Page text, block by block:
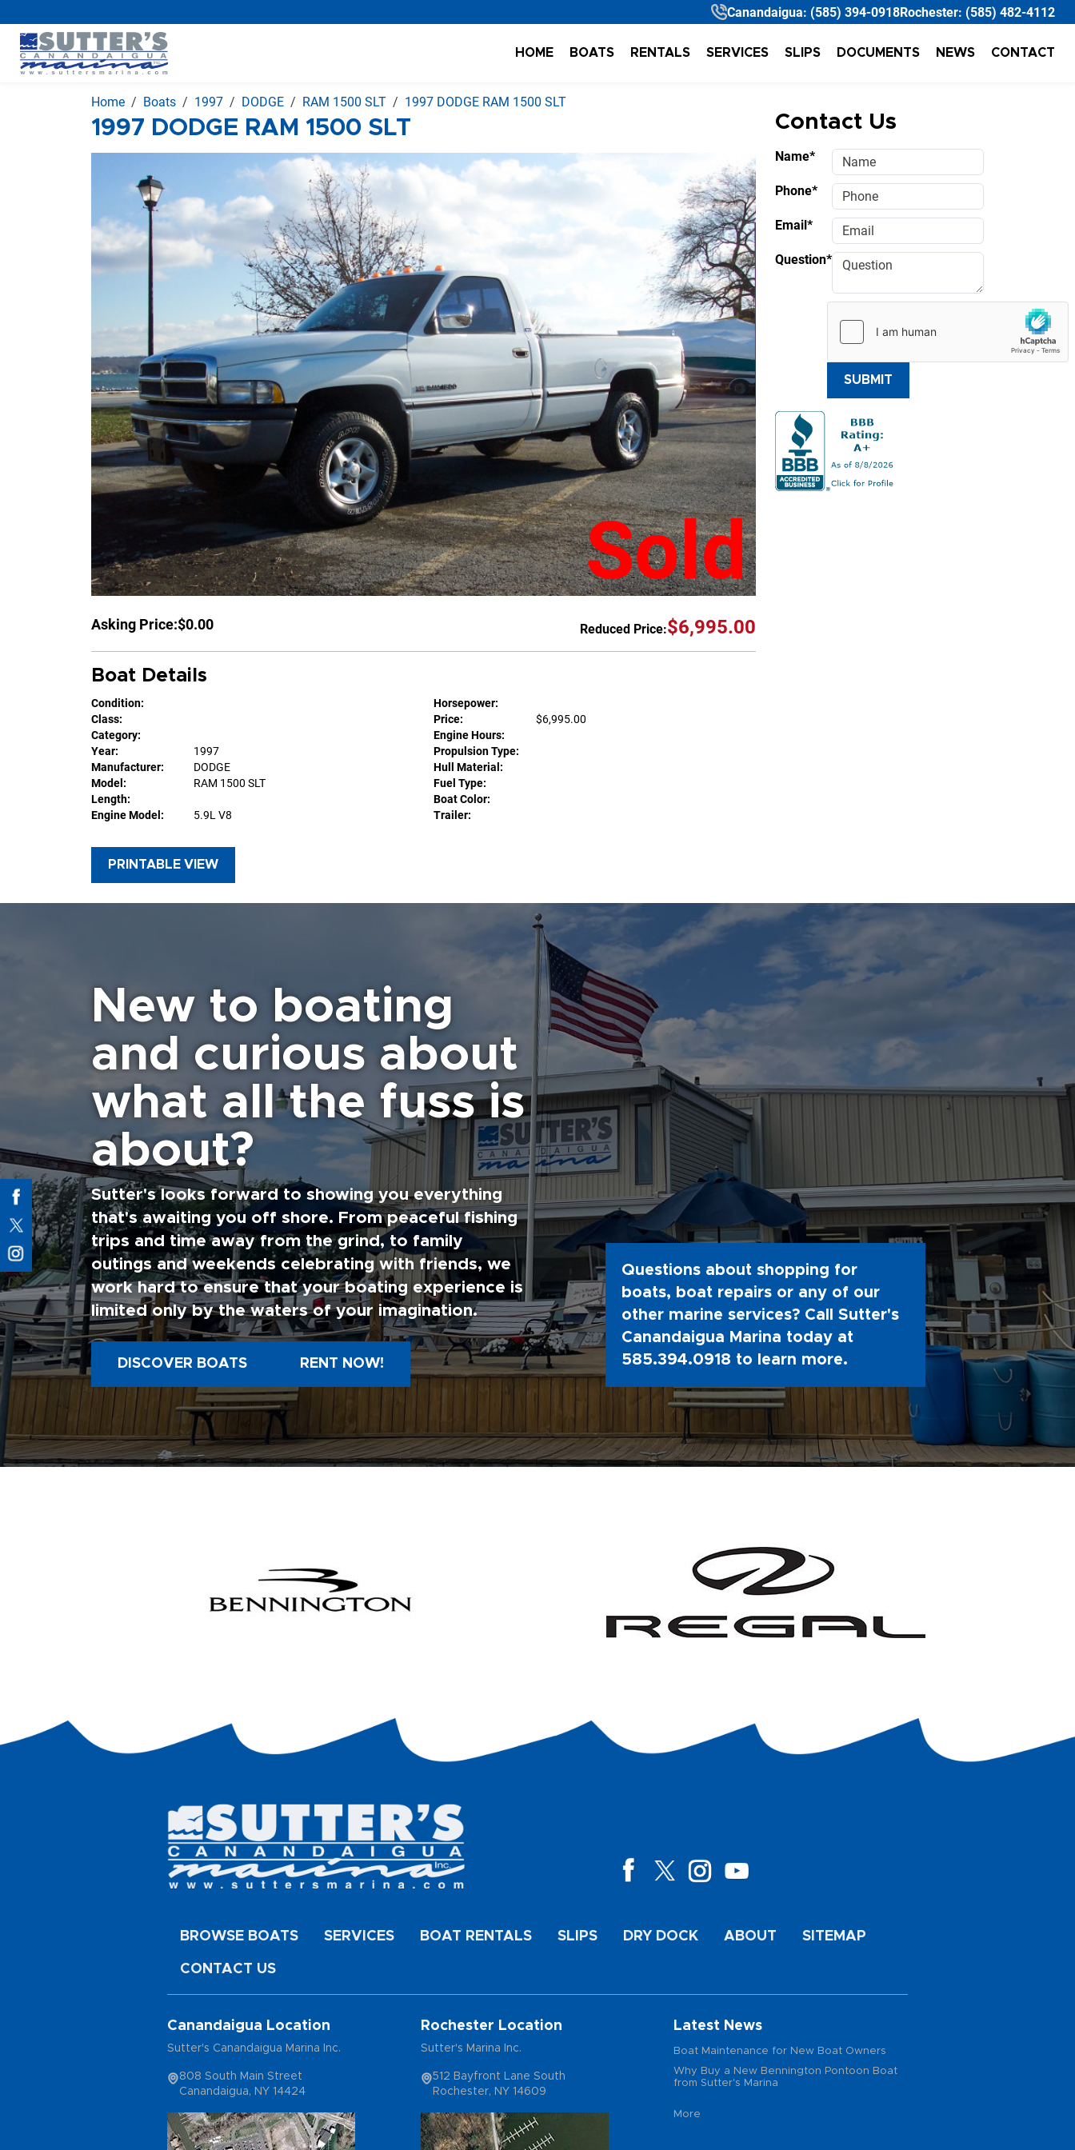
Canandaigua: (585) 394-0918Rochester: (585) 482-4112
HOME BOATS RENTALS SERVICES SLIPS DOCUMENTS NEWS CONTACT
Home Boats 1997 DODGE RAM 1500 SLT 1997 DODGE RAM 1500 SLT
1997 DODGE RAM 1500 SLT
Sold
Asking Price:$0.00 Reduced Price:$6,995.00
Boat Details
Condition:
Class:
Category:
Year:
1997
Manufacturer:
DODGE
Model:
RAM 1500 SLT
Length:
Engine Model:
5.9L V8
Horsepower:
Price:
$6,995.00
Engine Hours:
Propulsion Type:
Hull Material:
Fuel Type:
Boat Color:
Trailer:
PRINTABLE VIEW
Contact Us
Name*
Phone*
Email*
Question*
SUBMIT
New to boating
and curious about
what all the fuss is
about?
Sutter's looks forward to showing you everything
that's awaiting you off shore. From peaceful fishing
trips and time away from the grind, to family
outings and weekends celebrating with friends, we
work hard to ensure that your boating experience is
limited only by the waters of your imagination.
DISCOVER BOATS RENT NOW!
Questions about shopping for
boats, boat repairs or any of our
other marine services? Call Sutter's
Canandaigua Marina today at
585.394.0918 to learn more.
BROWSE BOATS SERVICES BOAT RENTALS SLIPS DRY DOCK ABOUT SITEMAP
CONTACT US
Canandaigua Location
Sutter's Canandaigua Marina Inc.
808 South Main Street
Canandaigua, NY 14424
Rochester Location
Sutter's Marina Inc.
512 Bayfront Lane South
Rochester, NY 14609
Latest News
Boat Maintenance for New Boat Owners
Why Buy a New Bennington Pontoon Boat
from Sutter's Marina
More